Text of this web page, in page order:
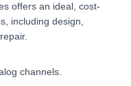
offers an ideal, cost-
including design,
channels.